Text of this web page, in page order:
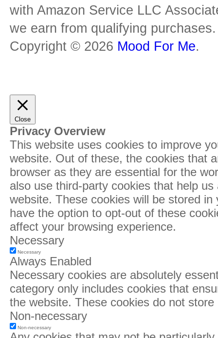
with Amazon Service LLC
we earn from qualifying purchases.
Copyright © 2026 Mood For Me.
Close
Privacy Overview
This website uses cookies to improve
website. Out of these, the cookies that
browser as they are essential for the
also use third-party cookies that help
website. These cookies will be stored
have the option to opt-out of these
affect your browsing experience.
Necessary
Necessary
Always Enabled
Necessary cookies are absolutely
category only includes cookies that
the website. These cookies do not
Non-necessary
Non-necessary